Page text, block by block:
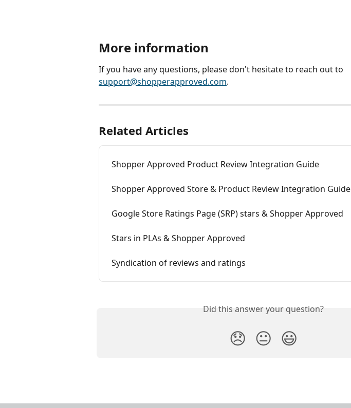
More information
If you have any questions, please don't hesitate to reach out to
support@shopperapproved.com.
Related Articles
Shopper Approved Product Review Integration Guide
Shopper Approved Store & Product Review Integration Guide
Google Store Ratings Page (SRP) stars & Shopper Approved
Stars in PLAs & Shopper Approved
Syndication of reviews and ratings
Did this answer your question?
😞 😐 😃